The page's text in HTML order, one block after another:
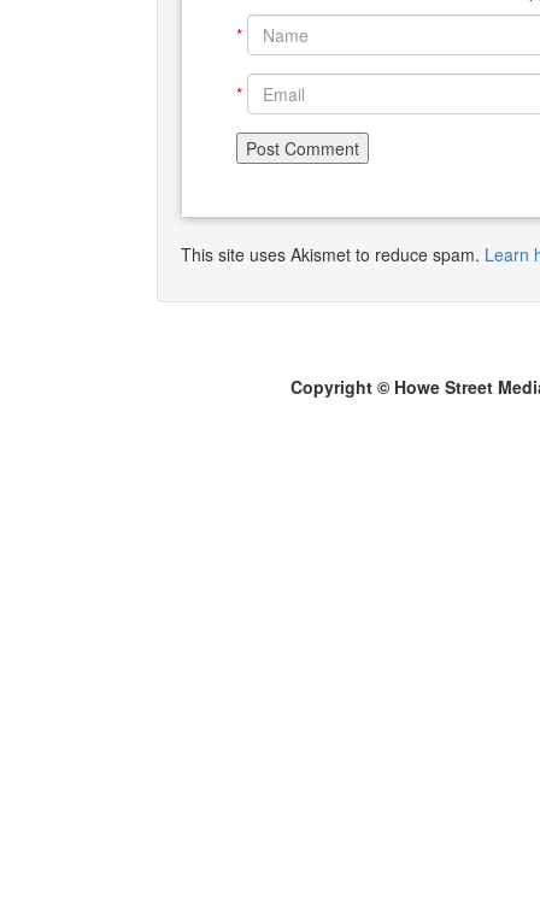
*
*
This site uses Akismet to reduce spam. Learn
Copyright © Howe Street